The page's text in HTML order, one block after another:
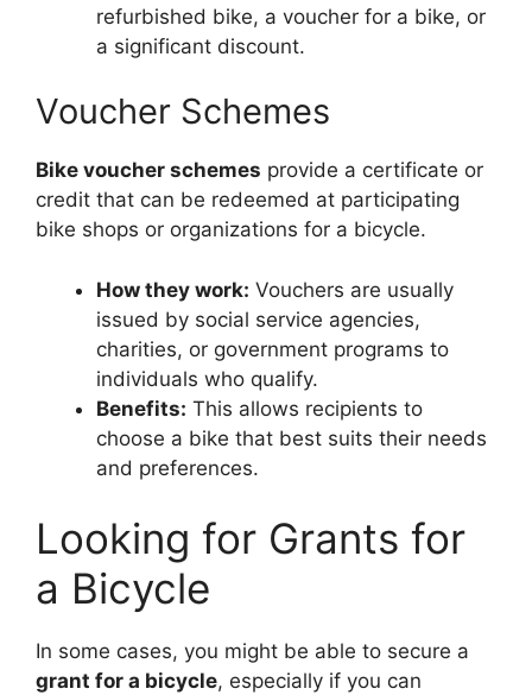
refurbished bike, a voucher for a bike, or
a significant discount.
Voucher Schemes
Bike voucher schemes provide a certificate or
credit that can be redeemed at participating
bike shops or organizations for a bicycle.
How they work: Vouchers are usually
issued by social service agencies,
charities, or government programs to
individuals who qualify.
Benefits: This allows recipients to
choose a bike that best suits their needs
and preferences.
Looking for Grants for
a Bicycle
In some cases, you might be able to secure a
grant for a bicycle, especially if you can